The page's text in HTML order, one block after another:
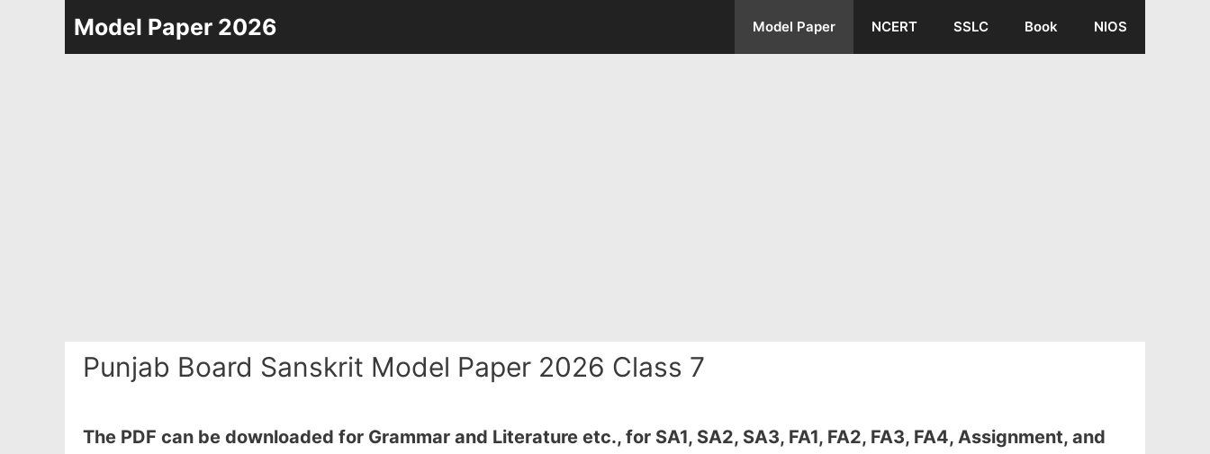
Model Paper 2026 Model Paper NCERT SSLC Book NIOS
Punjab Board Sanskrit Model Paper 2026 Class 7
The PDF can be downloaded for Grammar and Literature etc., for SA1, SA2, SA3, FA1, FA2, FA3, FA4, Assignment, and